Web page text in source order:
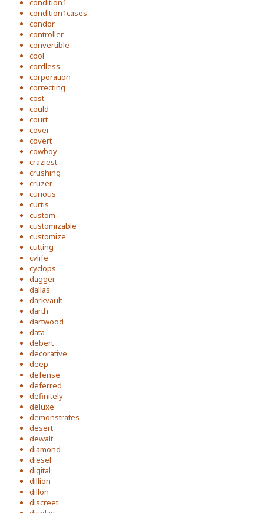
condition1
condition1cases
condor
controller
convertible
cool
cordless
corporation
correcting
cost
could
court
cover
covert
cowboy
craziest
crushing
cruzer
curious
curtis
custom
customizable
customize
cutting
cvlife
cyclops
dagger
dallas
darkvault
darth
dartwood
data
debert
decorative
deep
defense
deferred
definitely
deluxe
demonstrates
desert
dewalt
diamond
diesel
digital
dillion
dillon
discreet